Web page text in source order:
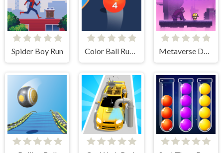
Spider Boy Run Color Ball Run 2048 Metaverse Dash Run